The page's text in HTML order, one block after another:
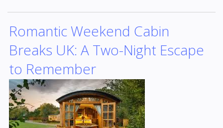
Romantic Weekend Cabin
Breaks UK: A Two-Night Escape
to Remember